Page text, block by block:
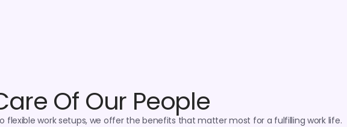
Of Our People
flexible work setups, we offer the benefits that matter most for a fulfilling work life.